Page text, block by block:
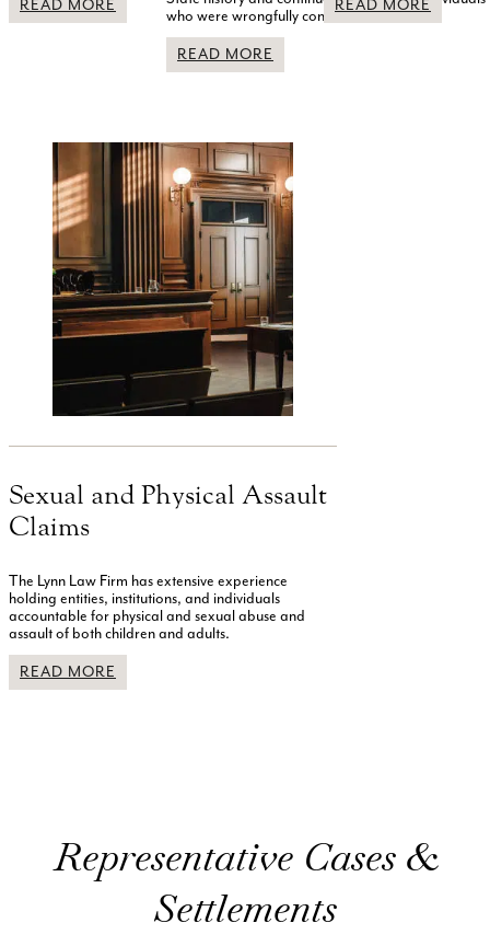
READ MORE
who were wrongfully convicted.
READ MORE
READ MORE
Sexual and Physical Assault
Claims
The Lynn Law Firm has extensive experience
holding entities, institutions, and individuals
accountable for physical and sexual abuse and
assault of both children and adults.
READ MORE
Representative Cases &
Settlements